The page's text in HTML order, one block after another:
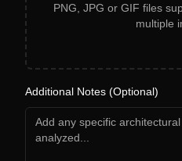
PNG, JPG or GIF files
multiple
Additional Notes (Optional)